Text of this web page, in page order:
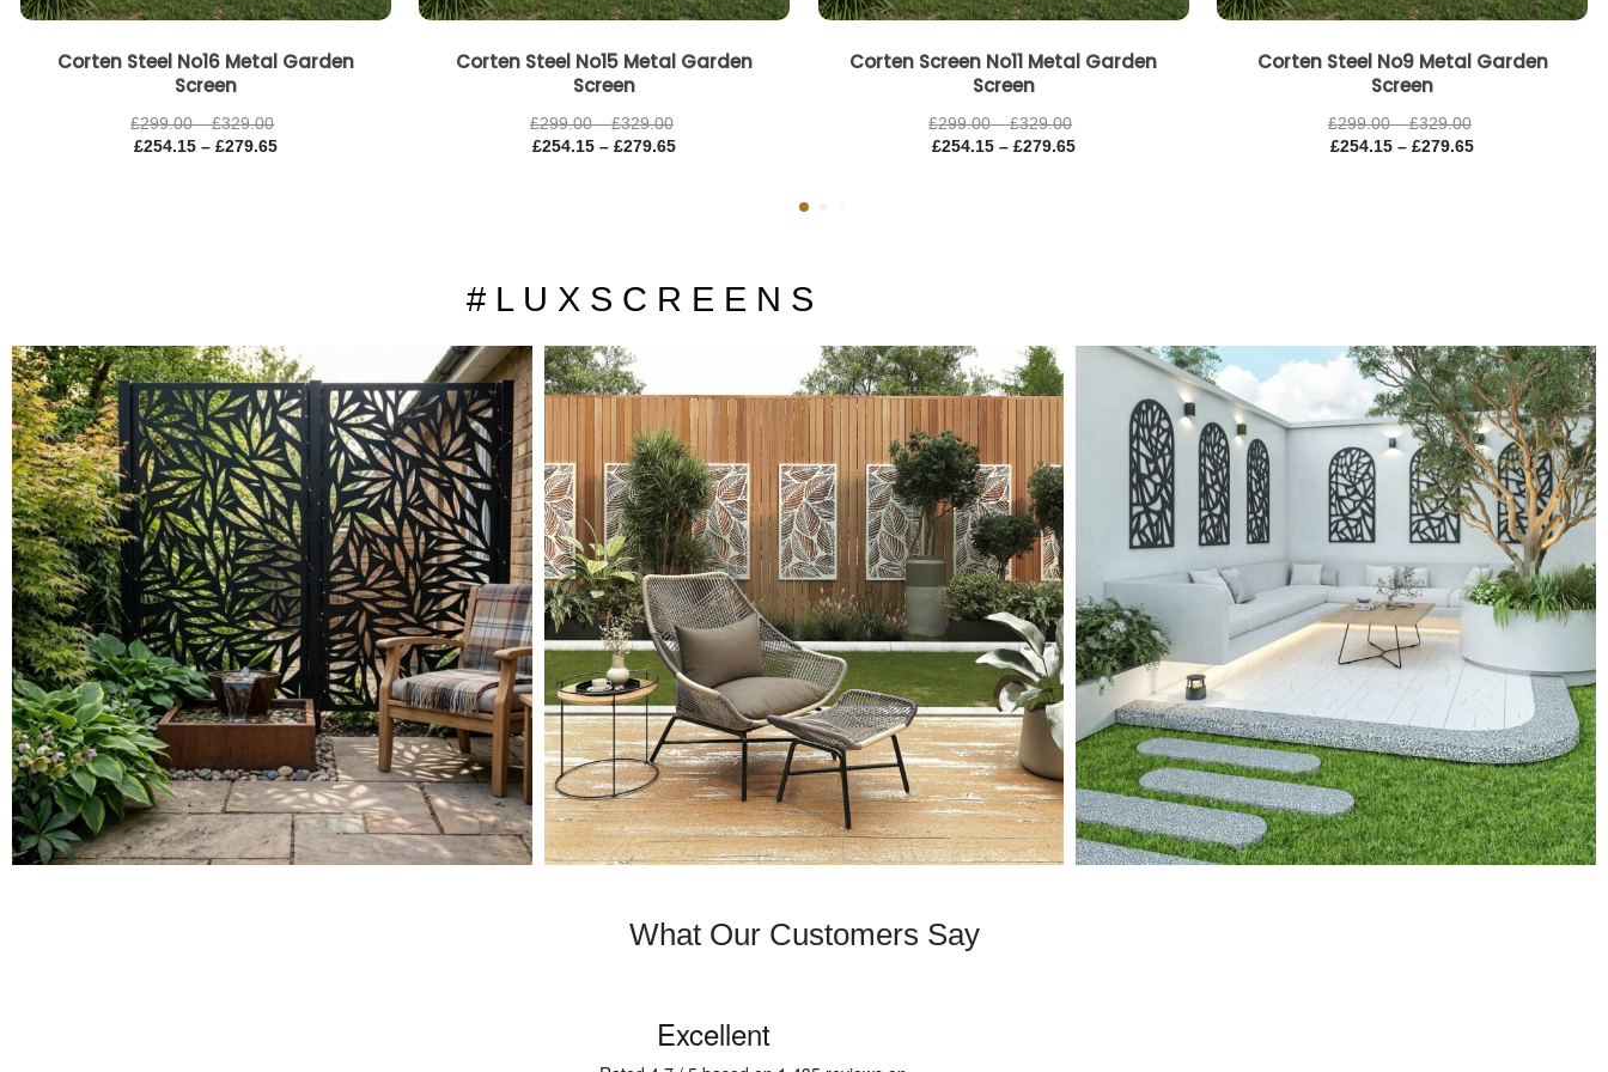
Corten Steel No16 Metal Garden
Screen
£299.00 – £329.00
£254.15 – £279.65
Corten Steel No15 Metal Garden
Screen
£299.00 – £329.00
£254.15 – £279.65
Corten Screen No11 Metal Garden
Screen
£299.00 – £329.00
£254.15 – £279.65
Corten Steel No9 Metal Garden
Screen
£299.00 – £329.00
£254.15 – £279.65
# L U X S C R E E N S
What Our Customers Say